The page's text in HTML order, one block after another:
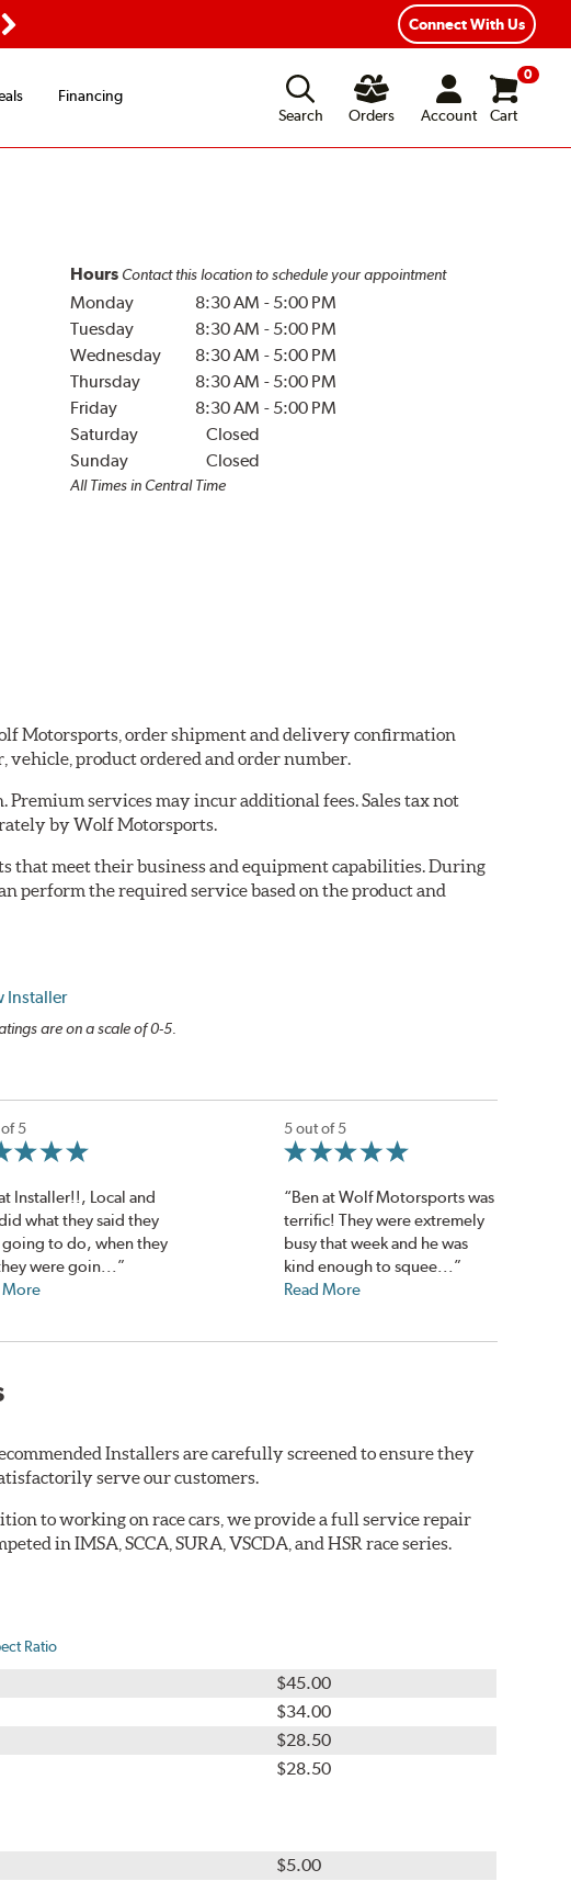
Flexible Payment Options
Connect With Us
Financing
Search
Orders Account
0
Cart
Hours Contact this location to schedule your appointment
Monday 8:30 AM - 5:00 PM
Tuesday
8:30 AM - 5:00 PM
Wednesday
8:30 AM - 5:00 PM
Thursday
8:30 AM - 5:00 PM
Friday
8:30 AM - 5:00 PM
Saturday
Closed
Sunday
Closed
All Times in Central Time
Motorsports, order shipment and delivery confirmation
product ordered and order number.
services may incur additional fees. Sales tax not
by Wolf Motorsports.
that meet their business and equipment capabilities. During
perform the required service based on the product and
Installer
are on a scale of 0-5.
5
Installer!!, Local and
what they said they
to do, when they
were goin...”
More
5 out of 5
“Ben at Wolf Motorsports was
terrific! They were extremely
busy that week and he was
kind enough to squee...”
Read More
Installers are carefully screened to ensure they
serve our customers.
to working on race cars, we provide a full service repair
in IMSA, SCCA, SURA, VSCDA, and HSR race series.
Ratio
$45.00
$34.00
$28.50
$28.50
$5.00